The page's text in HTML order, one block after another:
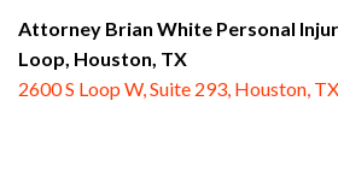
Attorney Brian White Personal
Loop, Houston, TX
2600 S Loop W, Suite 293, Houston,